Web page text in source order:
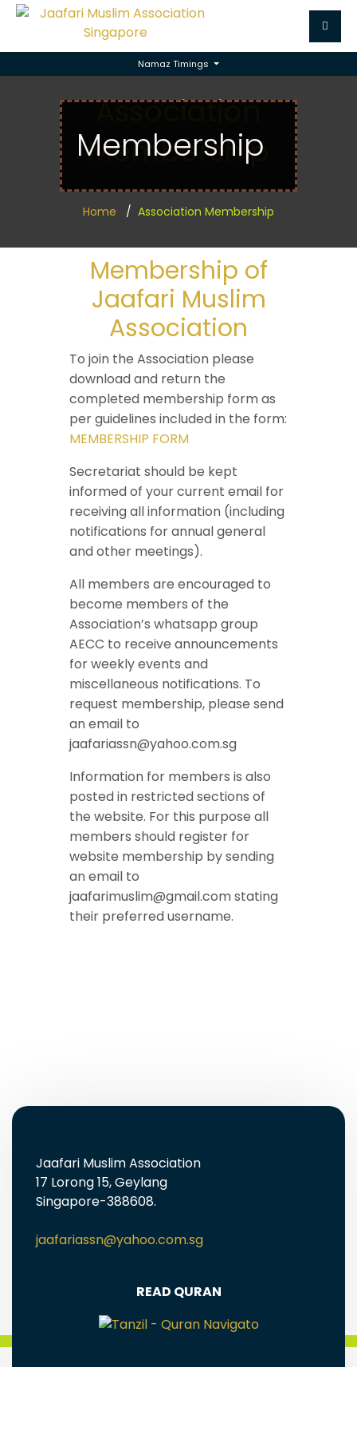
Namaz Timings
Association
Membership
Home Association Membership
Membership
Membership of
Jaafari Muslim
Association
To join the Association please
download and return the
completed membership form as
per guidelines included in the form:
MEMBERSHIP FORM
Secretariat should be kept
informed of your current email for
receiving all information (including
notifications for annual general
and other meetings).
All members are encouraged to
become members of the
Association’s whatsapp group
AECC to receive announcements
for weekly events and
miscellaneous notifications. To
request membership, please send
an email to
jaafariassn@yahoo.com.sg
Information for members is also
posted in restricted sections of
the website. For this purpose all
members should register for
website membership by sending
an email to
jaafarimuslim@gmail.com stating
their preferred username.
Jaafari Muslim Association
17 Lorong 15, Geylang
Singapore-388608.
jaafariassn@yahoo.com.sg
READ QURAN